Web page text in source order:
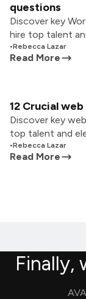
questions
Discover key
hire top talent
•Rebecca Lazar
Read More
12 Crucial
Discover key
top talent and
•Rebecca Lazar
Read More
Finally,